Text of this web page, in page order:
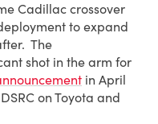
Cadillac crossover
to expand
The
shot in the arm for
in April
on Toyota and